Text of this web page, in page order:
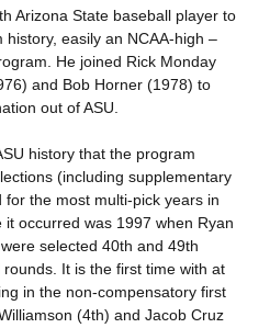
Arizona State baseball player to
easily an NCAA-high –
He joined Rick Monday
and Bob Horner (1978) to
out of ASU.
history that the program
(including supplementary
the most multi-pick years in
it occurred was 1997 when Ryan
selected 40th and 49th
It is the first time with at
in the non-compensatory first
(4th) and Jacob Cruz